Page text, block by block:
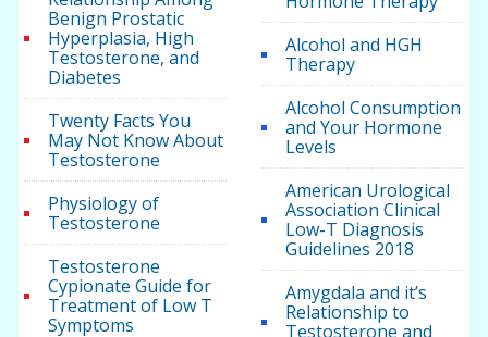
Benign Prostatic
Hyperplasia, High
Testosterone, and
Diabetes
Twenty Facts You
May Not Know About
Testosterone
Physiology of
Testosterone
Testosterone
Cypionate Guide for
Treatment of Low T
Symptoms
Alcohol and HGH
Therapy
Alcohol Consumption
and Your Hormone
Levels
American Urological
Association Clinical
Low-T Diagnosis
Guidelines 2018
Amygdala and it’s
Relationship to
Testosterone and